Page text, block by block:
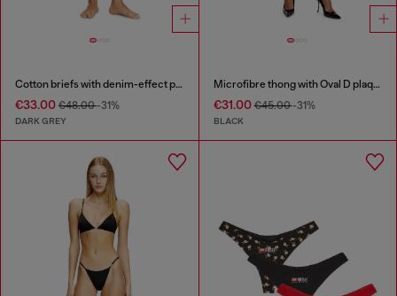
Cotton briefs with denim-effect print
€33.00 €48.00-31%
DARK GREY
Microfibre thong with Oval D plaque
€31.00€45.00-31%
BLACK